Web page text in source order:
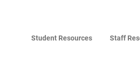
Student Resources Staff